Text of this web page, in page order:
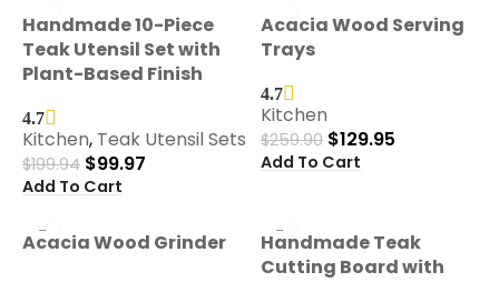
-50%
Handmade 10-Piece
Teak Utensil Set with
Plant-Based Finish
4.7
Kitchen, Teak Utensil Sets
$199.94 $99.97
Add To Cart
-50%
Acacia Wood Serving
Trays
4.7
Kitchen
$259.90 $129.95
Add To Cart
-25%
Acacia Wood Grinder
-35%
Handmade Teak
Cutting Board with